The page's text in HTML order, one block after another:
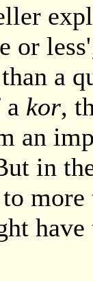
or
a
kor,
an
in